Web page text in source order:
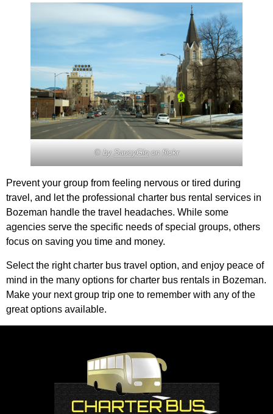
© bySaucyGloon flickr
Prevent your group from feeling nervous or tired during
travel, and let the professional charter bus rental services in
Bozeman handle the travel headaches. While some
agencies serve the specific needs of special groups, others
focus on saving you time and money.
Select the right charter bus travel option, and enjoy peace of
mind in the many options for charter bus rentals in Bozeman.
Make your next group trip one to remember with any of the
great options available.